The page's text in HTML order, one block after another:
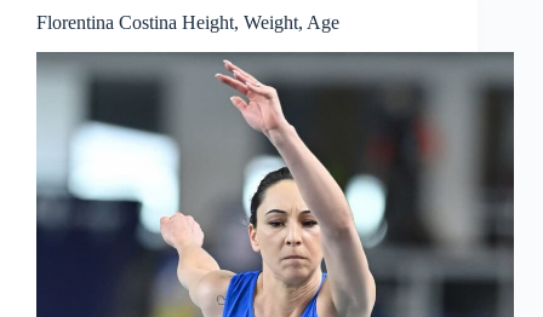
Florentina Costina Height, Weight, Age